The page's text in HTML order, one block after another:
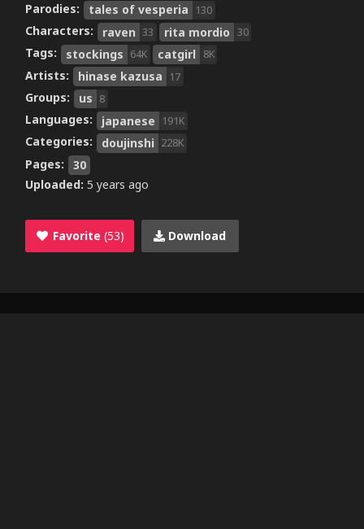
Parodies: tales of vesperia 130
Characters: raven 33 rita mordio 30
Tags: stockings 64K catgirl 8K
Artists: hinase kazusa 17
Groups: us 8
Languages: japanese 191K
Categories: doujinshi 228K
Pages:
30
Uploaded: 5 years ago
Favorite (53) Download